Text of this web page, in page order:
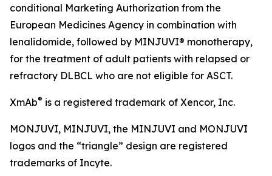
conditional Marketing Authorization from the
European Medicines Agency in combination with
lenalidomide, followed by MINJUVI® monotherapy,
for the treatment of adult patients with relapsed or
refractory DLBCL who are not eligible for ASCT.
XmAb® is a registered trademark of Xencor, Inc.
MONJUVI, MINJUVI, the MINJUVI and MONJUVI
logos and the “triangle” design are registered
trademarks of Incyte.